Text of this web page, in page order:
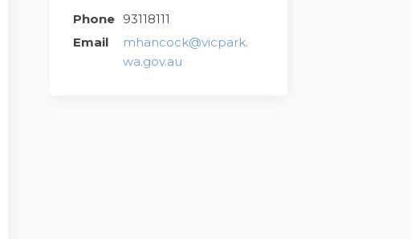
Phone 93118111
Email
mhancock@vicpark.
wa.gov.au